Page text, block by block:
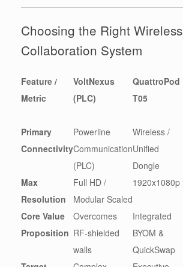
Choosing the Right Wireless
Collaboration System
Feature /
Metric
VoltNexus
(PLC)
QuattroPod
T05
Primary
Connectivity
Powerline
Communication
(PLC)
Wireless /
Unified
Dongle
Max
Resolution
Full HD /
Modular Scaled
1920x1080p
Core Value
Proposition
Overcomes
RF-shielded
walls
Integrated
BYOM &
QuickSwap